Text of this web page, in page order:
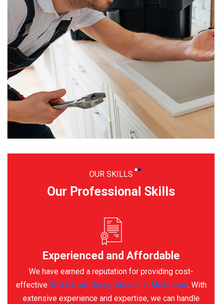
OUR SKILLS
Our Professional Skills
Experienced and Affordable
We have earned a reputation for providing cost-
effective Wet Carpet Drying Service in Melbourne. With
extensive experience and expertise, we can handle